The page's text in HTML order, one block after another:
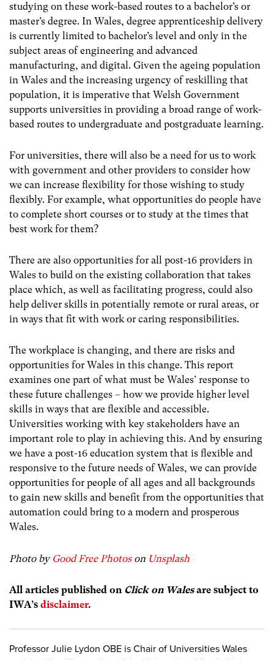
studying on these work-based routes to a bachelor’s or
master’s degree. In Wales, degree apprenticeship delivery
is currently limited to bachelor’s level and only in the
subject areas of engineering and advanced
manufacturing, and digital. Given the ageing population
in Wales and the increasing urgency of reskilling that
population, it is imperative that Welsh Government
supports universities in providing a broad range of work-
based routes to undergraduate and postgraduate learning.
For universities, there will also be a need for us to work
with government and other providers to consider how
we can increase flexibility for those wishing to study
flexibly. For example, what opportunities do people have
to complete short courses or to study at the times that
best work for them?
There are also opportunities for all post-16 providers in
Wales to build on the existing collaboration that takes
place which, as well as facilitating progress, could also
help deliver skills in potentially remote or rural areas, or
in ways that fit with work or caring responsibilities.
The workplace is changing, and there are risks and
opportunities for Wales in this change. This report
examines one part of what must be Wales’ response to
these future challenges – how we provide higher level
skills in ways that are flexible and accessible.
Universities working with key stakeholders have an
important role to play in achieving this. And by ensuring
we have a post-16 education system that is flexible and
responsive to the future needs of Wales, we can provide
opportunities for people of all ages and all backgrounds
to gain new skills and benefit from the opportunities that
automation could bring to a modern and prosperous
Wales.
Photo by Good Free Photoson Unsplash
All articles published on Click on Walesare subject to
IWA’s disclaimer.
Professor Julie Lydon OBE is Chair of Universities Wales